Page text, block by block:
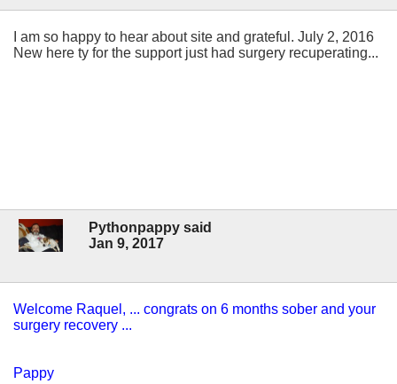
I am so happy to hear about site and grateful. July 2, 2016
New here ty for the support just had surgery recuperating...
Pythonpappy said
Jan 9, 2017
Welcome Raquel, ... congrats on 6 months sober and your
surgery recovery ...
Pappy